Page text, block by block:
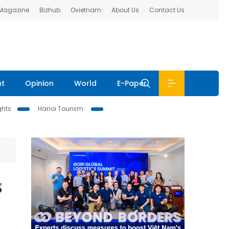
Bizhub Ovietnam About Us Contact Us
Opinion World E-Paper
Hanoi Tourism